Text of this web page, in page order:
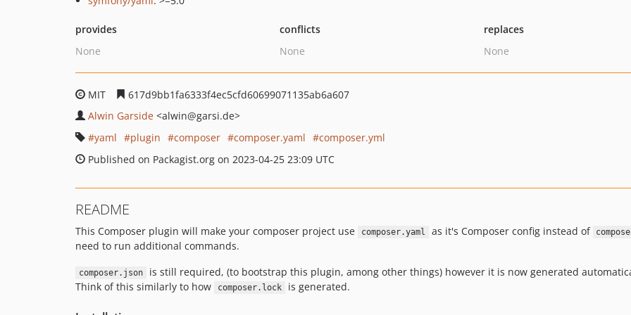
provides
None
conflicts
None
replaces
None
MIT
617d9bb1fa6333f4ec5cfd60699071135ab6a607
Alwin Garside <alwin@garsi.de>
yaml
plugin composer composer.yaml
composer.yml
Published on Packagist.org on 2023-04-25 23:09 UTC
README
This Composer plugin will make your composer project use composer.yaml as it's Composer config instead of
need to run additional commands.
composer.json
is still required, (to bootstrap this plugin, among other things) however it is now generated
Think of this similarly to how
composer.lock is generated.